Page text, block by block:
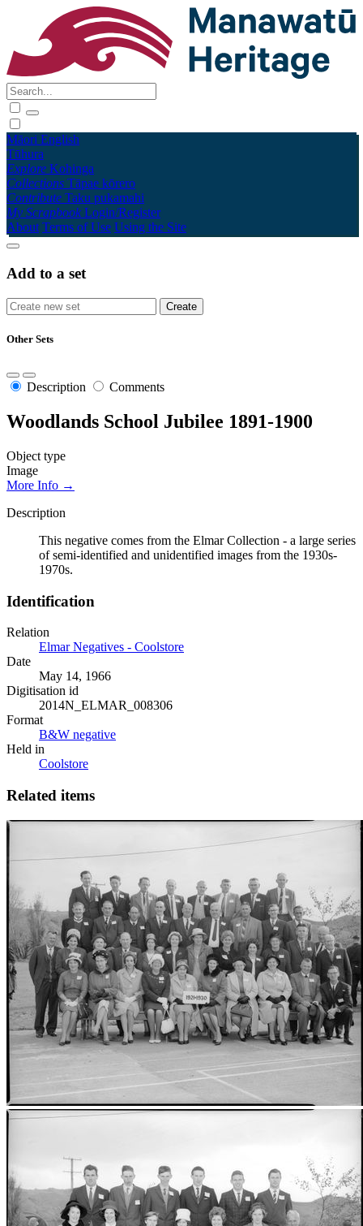
Māori English
Tūhura
Explore Kohinga
Collections Tāpae kōrero
Contribute Taku pukamahi
My Scrapbook Login/Register
About Terms of Use Using the Site
Add to a set
Other Sets
Description Comments
Woodlands School Jubilee 1891-1900
Object type
Image
More Info →
Description
This negative comes from the Elmar Collection - a large series
of semi-identified and unidentified images from the 1930s-
1970s.
Identification
Relation
Elmar Negatives - Coolstore
Date
May 14, 1966
Digitisation id
2014N_ELMAR_008306
Format
B&W negative
Held in
Coolstore
Related items